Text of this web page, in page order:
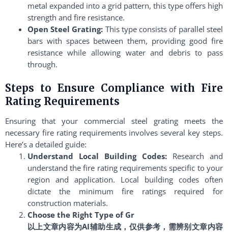
metal expanded into a grid pattern, this type offers high
strength and fire resistance.
Open Steel Grating: This type consists of parallel steel
bars with spaces between them, providing good fire
resistance while allowing water and debris to pass
through.
Steps to Ensure Compliance with Fire
Rating Requirements
Ensuring that your commercial steel grating meets the
necessary fire rating requirements involves several key steps.
Here’s a detailed guide:
Understand Local Building Codes:Research and
understand the fire rating requirements specific to your
region and application. Local building codes often
dictate the minimum fire ratings required for
construction materials.
Choose the Right Type of Gr
以上文章内容为AI辅助生成，仅供参考，需辨别文章内容